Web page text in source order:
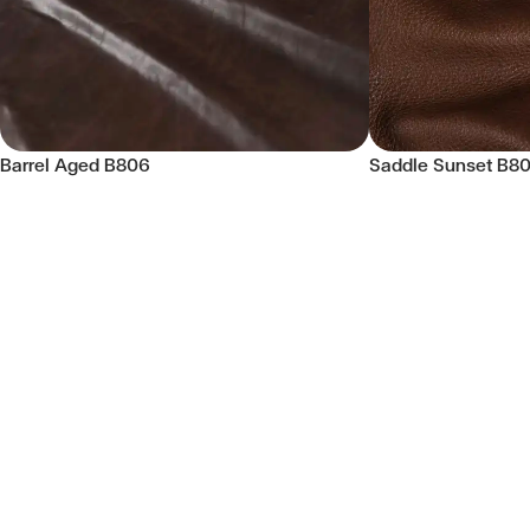
Barrel Aged B806 Saddle Sunset